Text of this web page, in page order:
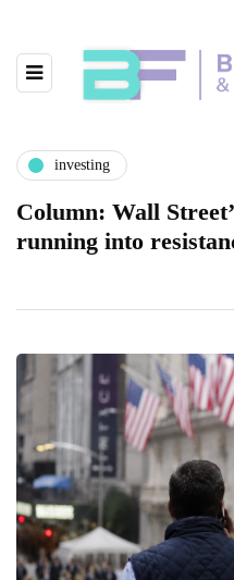
investing
Column: Wall
running into